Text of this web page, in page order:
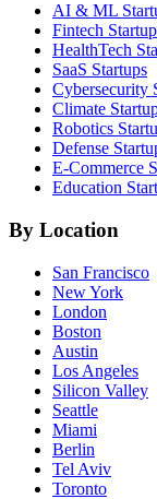
AI & ML
Fintech
HealthTech
SaaS Startups
Cybersecurity
Climate
Robotics
Defense
E-Commerce
Education
By Location
San Francisco
New York
London
Boston
Austin
Los Angeles
Silicon Valley
Seattle
Miami
Berlin
Tel Aviv
Toronto